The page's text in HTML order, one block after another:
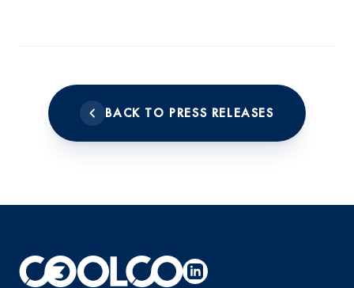
BACK TO PRESS RELEASES